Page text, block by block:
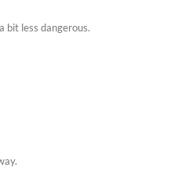
bit less dangerous.